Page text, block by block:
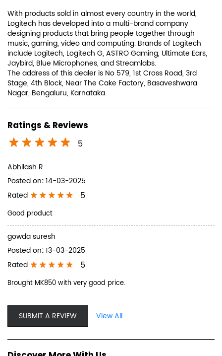
With products sold in almost every country in the world,
Logitech has developed into a multi-brand company
designing products that bring people together through
music, gaming, video and computing. Brands of Logitech
include Logitech, Logitech G, ASTRO Gaming, Ultimate Ears,
Jaybird, Blue Microphones, and Streamlabs.
The address of this dealer is No 579, 1st Cross Road, 3rd
Stage, 4th Block, Near The Cake Factory, Basaveshwara
Nagar, Bengaluru, Karnataka.
Ratings & Reviews
5
Abhilash R
Posted on:14-03-2025
Rated
5
Good product
gowda suresh
Posted on:13-03-2025
Rated
5
Brought MK850 with very good price.
SUBMIT A REVIEW View All